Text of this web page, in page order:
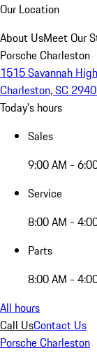
Our Location
About UsMeet Our
Porsche Charleston
1515 Savannah
Charleston, SC
Today's hours
Sales
9:00 AM -
Service
8:00 AM -
Parts
8:00 AM -
All hours
Call UsContact Us
Porsche Charleston